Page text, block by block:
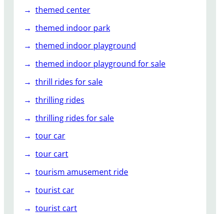
themed center
themed indoor park
themed indoor playground
themed indoor playground for sale
thrill rides for sale
thrilling rides
thrilling rides for sale
tour car
tour cart
tourism amusement ride
tourist car
tourist cart